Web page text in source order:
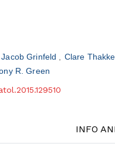
Jacob Grinfeld Clare
R. Green
INFO